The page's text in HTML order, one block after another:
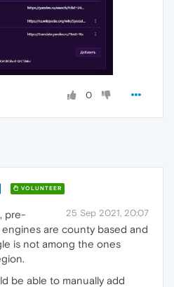
0
VOLUNTEER
25 Sep 2021, 20:07
pre-
are county based and
is not among the ones
be able to manually add